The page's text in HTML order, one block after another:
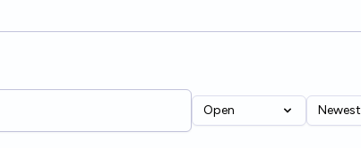
Open Newest